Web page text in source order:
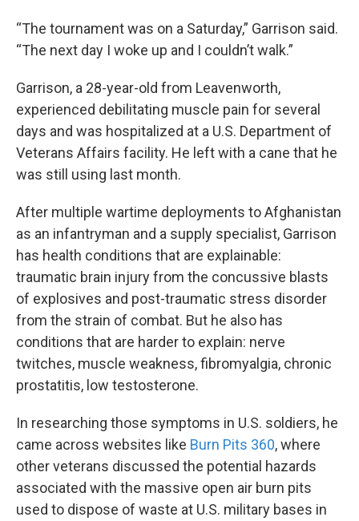
“The tournament was on a Saturday,” Garrison said.
“The next day I woke up and I couldn’t walk.”
Garrison, a 28-year-old from Leavenworth,
experienced debilitating muscle pain for several
days and was hospitalized at a U.S. Department of
Veterans Affairs facility. He left with a cane that he
was still using last month.
After multiple wartime deployments to Afghanistan
as an infantryman and a supply specialist, Garrison
has health conditions that are explainable:
traumatic brain injury from the concussive blasts
of explosives and post-traumatic stress disorder
from the strain of combat. But he also has
conditions that are harder to explain: nerve
twitches, muscle weakness, fibromyalgia, chronic
prostatitis, low testosterone.
In researching those symptoms in U.S. soldiers, he
came across websites like Burn Pits 360, where
other veterans discussed the potential hazards
associated with the massive open air burn pits
used to dispose of waste at U.S. military bases in